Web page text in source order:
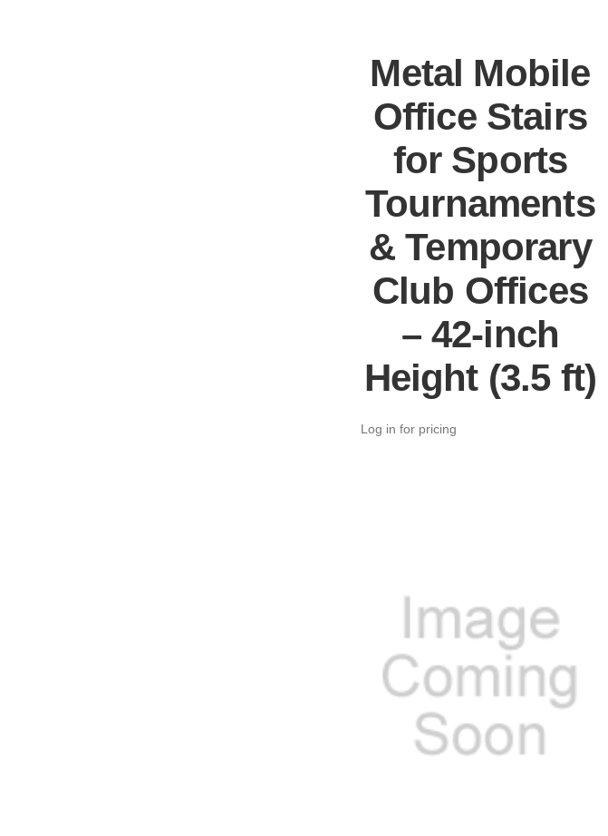
Metal Mobile
Office Stairs
for Sports
Tournaments
& Temporary
Club Offices
– 42-inch
Height (3.5 ft)
Log in for pricing